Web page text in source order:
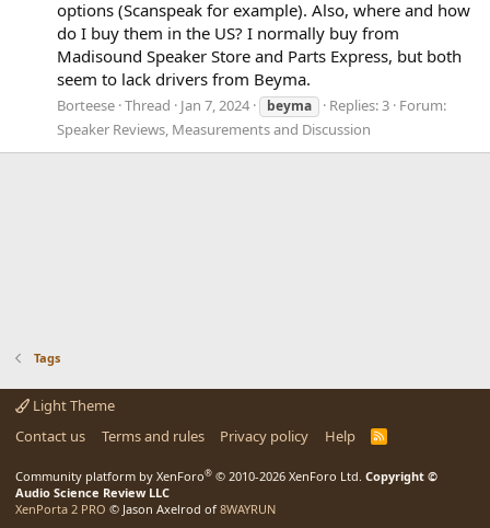
options (Scanspeak for example). Also, where and how
do I buy them in the US? I normally buy from
Madisound Speaker Store and Parts Express, but both
seem to lack drivers from Beyma.
Borteese Thread Jan 7, 2024 beyma Replies: 3 Forum:
Speaker Reviews, Measurements and Discussion
Tags
Light Theme
Contact us
Terms and rules Privacy policy Help
R
Community platform by XenForo® © 2010-2026 XenForo Ltd. Copyright ©
Audio Science Review LLC
XenPorta 2 PRO © Jason Axelrod of 8WAYRUN